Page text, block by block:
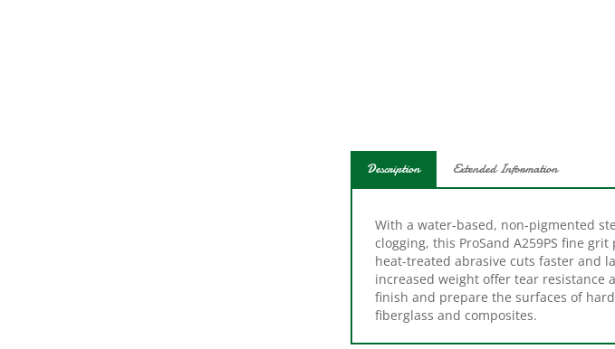
clogging, this ProSand A259PS fine
heat-treated abrasive cuts faster and
increased weight offer tear resistance
finish and prepare the surfaces of
fiberglass and composites.